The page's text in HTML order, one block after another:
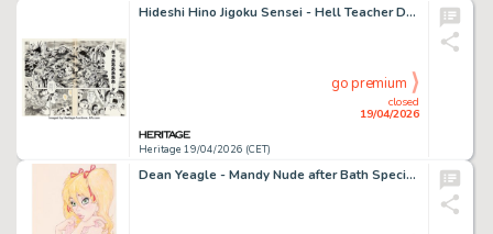
Hideshi Hino Jigoku Sensei - Hell Teacher Double Splash Pages Original Art (c. 1970s). (Total: 2 Original Art)
Heritage 19/04/2026 (CET)
closed
19/04/2026
go premium
Dean Yeagle - Mandy Nude after Bath Specialty Illustration Original Art (2010).